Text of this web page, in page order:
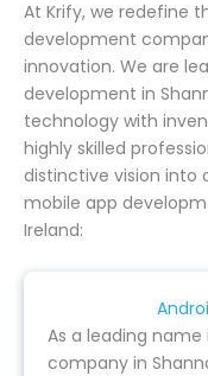
At Krify, we redefine
development
innovation. We are
development in
technology with
highly skilled
distinctive vision into
mobile app
Ireland:
As a leading
company in